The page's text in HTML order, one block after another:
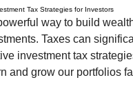
Tax Strategies for Investors
way to build
Taxes can
investment tax
and grow our portfolios